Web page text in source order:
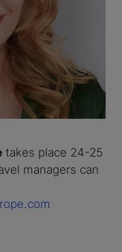
takes place 24-25
managers can